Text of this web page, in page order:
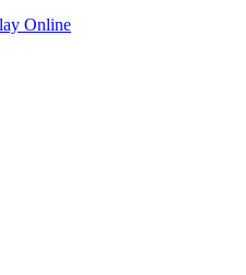
Online